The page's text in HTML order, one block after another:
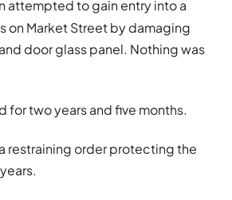
attempted to gain entry into a
on Market Street by damaging
door glass panel. Nothing was
for two years and five months.
restraining order protecting the